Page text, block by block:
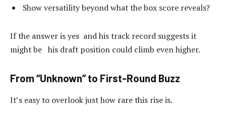
Show versatility beyond what the box score reveals?
If the answer is yes and his track record suggests it
might be his draft position could climb even higher.
From “Unknown” to First-Round Buzz
It’s easy to overlook just how rare this rise is.